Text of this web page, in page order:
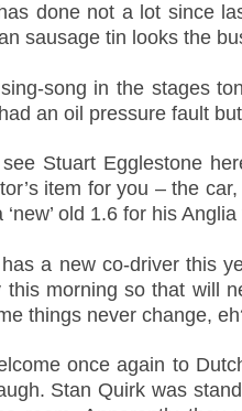
done not a lot since
sausage tin looks the
song in the stages
an oil pressure fault
Stuart Egglestone
item for you – the
old 1.6 for his
a new co-driver this
this morning so that will
things never change,
once again to
Stan Quirk was